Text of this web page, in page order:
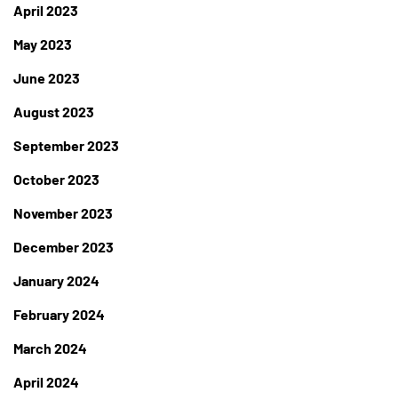
April 2023
May 2023
June 2023
August 2023
September 2023
October 2023
November 2023
December 2023
January 2024
February 2024
March 2024
April 2024